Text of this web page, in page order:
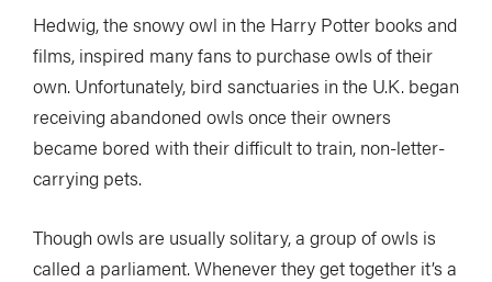
Hedwig, the snowy owl in the Harry Potter books and
films, inspired many fans to purchase owls of their
own. Unfortunately, bird sanctuaries in the U.K. began
receiving abandoned owls once their owners
became bored with their difficult to train, non-letter-
carrying pets.
Though owls are usually solitary, a group of owls is
called a parliament. Whenever they get together it’s a